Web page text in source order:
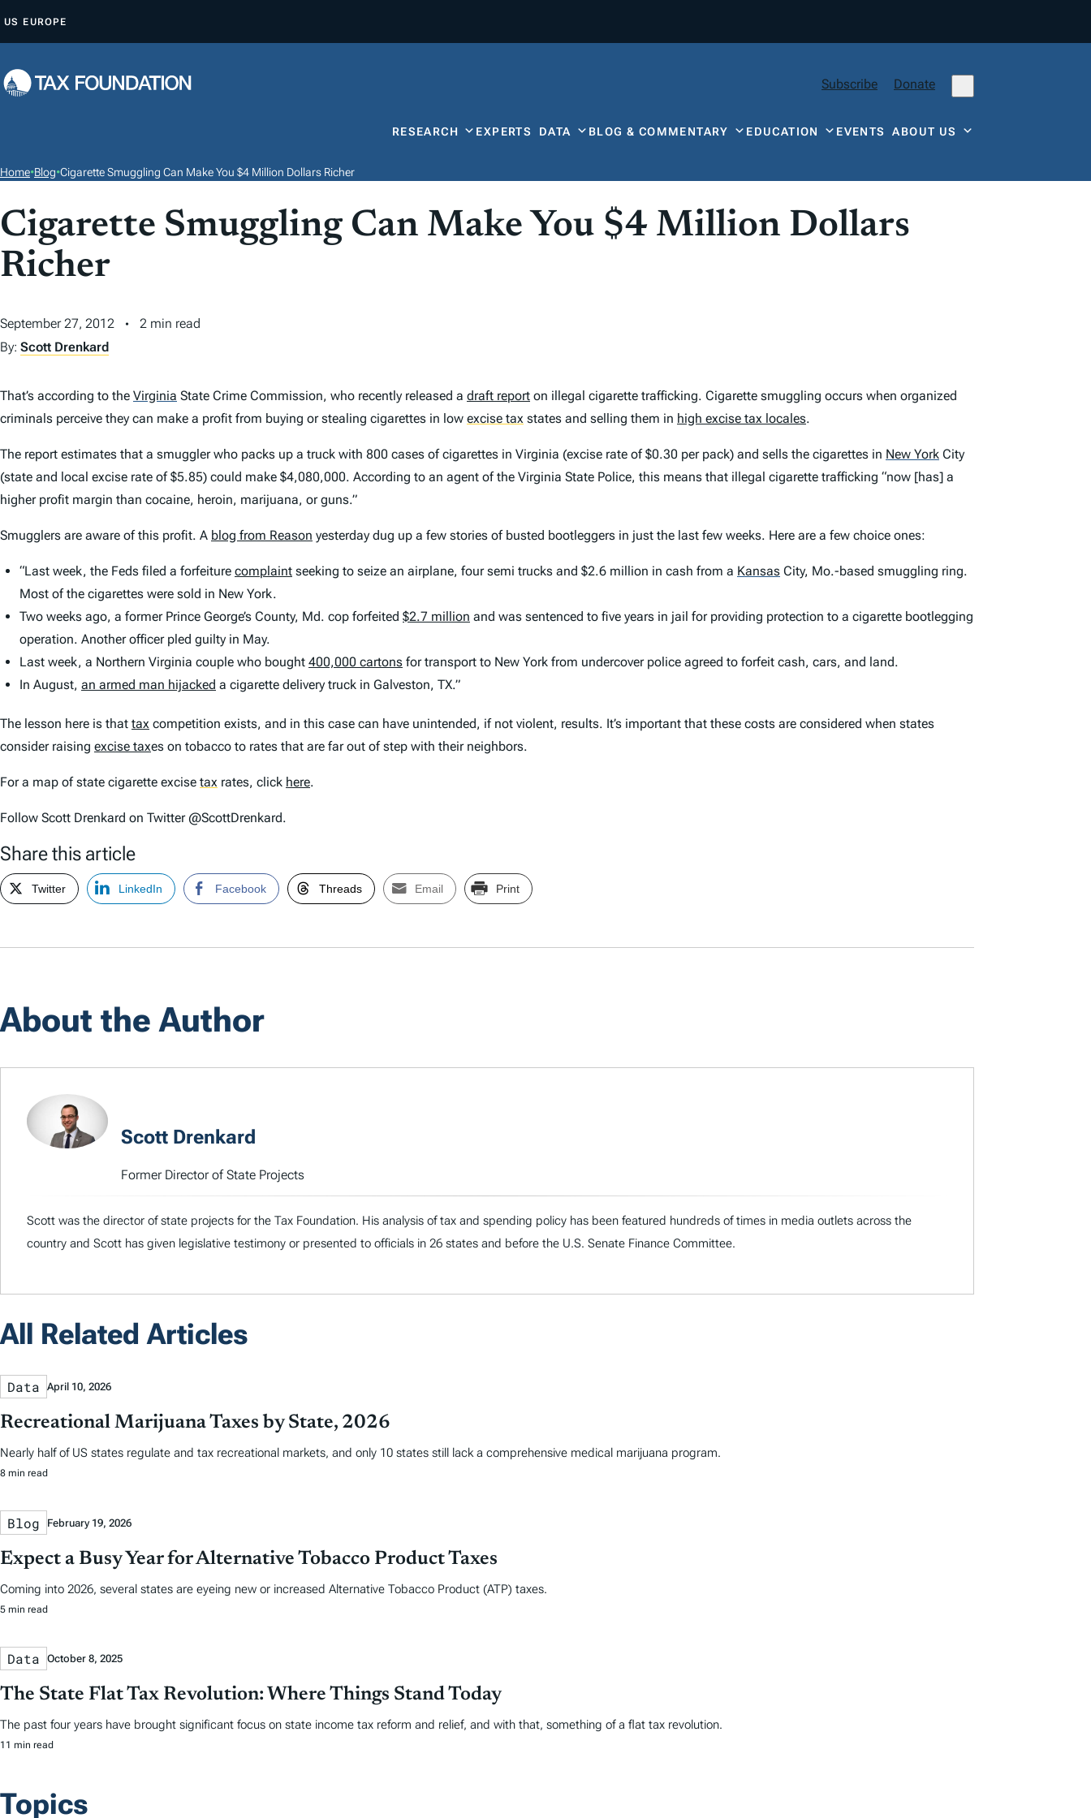
P
O
T
E
US EUROPE
Subscribe Donate
RESEARCH EXPERTS DATA BLOG & COMMENTARY EDUCATION EVENTSABOUT US
Home•Blog•Cigarette Smuggling Can Make You $4 Million Dollars Richer
Cigarette Smuggling Can Make You $4 Million Dollars
Richer
September 27, 2012
2 min read
By: Scott Drenkard
That’s according to the Virginia State Crime Commission, who recently released a draft report on illegal cigarette trafficking. Cigarette smuggling occurs when organized
criminals perceive they can make a profit from buying or stealing cigarettes in low excise tax states and selling them in high excise tax locales.
The report estimates that a smuggler who packs up a truck with 800 cases of cigarettes in Virginia (excise rate of $0.30 per pack) and sells the cigarettes in New York City
(state and local excise rate of $5.85) could make $4,080,000. According to an agent of the Virginia State Police, this means that illegal cigarette trafficking “now [has] a
higher profit margin than cocaine, heroin, marijuana, or guns.”
Smugglers are aware of this profit. A blog from Reason yesterday dug up a few stories of busted bootleggers in just the last few weeks. Here are a few choice ones:
“Last week, the Feds filed a forfeiture complaint seeking to seize an airplane, four semi trucks and $2.6 million in cash from a Kansas City, Mo.-based smuggling ring.
Most of the cigarettes were sold in New York.
Two weeks ago, a former Prince George’s County, Md. cop forfeited $2.7 million and was sentenced to five years in jail for providing protection to a cigarette bootlegging
operation. Another officer pled guilty in May.
Last week, a Northern Virginia couple who bought 400,000 cartons for transport to New York from undercover police agreed to forfeit cash, cars, and land.
In August, an armed man hijacked a cigarette delivery truck in Galveston, TX.”
The lesson here is that tax competition exists, and in this case can have unintended, if not violent, results. It’s important that these costs are considered when states
consider raising excise taxes on tobacco to rates that are far out of step with their neighbors.
For a map of state cigarette excise tax rates, click here.
Follow Scott Drenkard on Twitter @ScottDrenkard.
Share this article
Twitter LinkedIn Facebook Threads Email Print
About the Author
Scott Drenkard
Former Director of State Projects
Scott was the director of state projects for the Tax Foundation. His analysis of tax and spending policy has been featured hundreds of times in media outlets across the
country and Scott has given legislative testimony or presented to officials in 26 states and before the U.S. Senate Finance Committee.
All Related Articles
Data April 10, 2026
Recreational Marijuana Taxes by State, 2026
Nearly half of US states regulate and tax recreational markets, and only 10 states still lack a comprehensive medical marijuana program.
8 min read
Blog February 19, 2026
Expect a Busy Year for Alternative Tobacco Product Taxes
Coming into 2026, several states are eyeing new or increased Alternative Tobacco Product (ATP) taxes.
5 min read
Data October 8, 2025
The State Flat Tax Revolution: Where Things Stand Today
The past four years have brought significant focus on state income tax reform and relief, and with that, something of a flat tax revolution.
11 min read
Topics